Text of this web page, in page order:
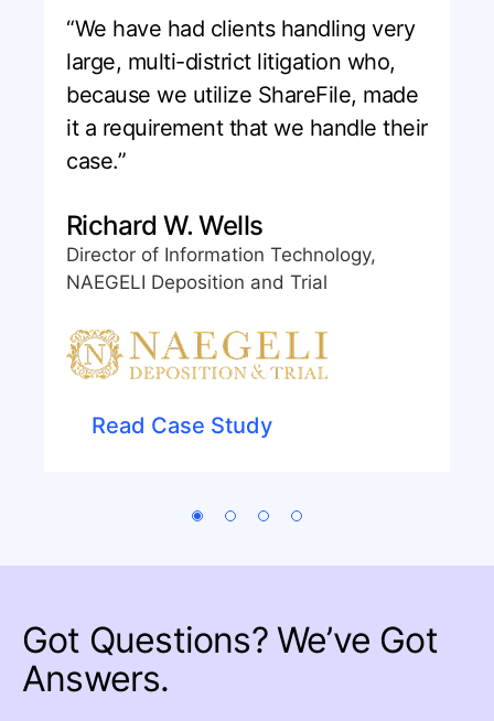
“We have had clients handling very
large, multi-district litigation who,
because we utilize ShareFile, made
it a requirement that we handle their
case.”
Richard W. Wells
Director of Information Technology,
NAEGELI Deposition and Trial
Read Case Study
Got Questions? We’ve Got
Answers.